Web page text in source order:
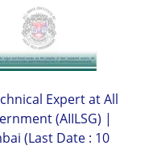
Expert at All
(AIILSG) |
(Last Date : 10